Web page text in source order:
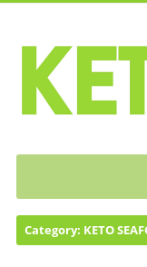
Category: KETO